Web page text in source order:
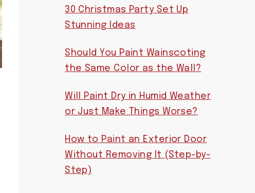
30 Christmas Party Set Up
Stunning Ideas
Should You Paint Wainscoting
the Same Color as the Wall?
Will Paint Dry in Humid Weather
or Just Make Things Worse?
How to Paint an Exterior Door
Without Removing It (Step-by-
Step)